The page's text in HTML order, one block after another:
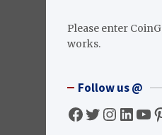
Please enter
works.
Follow us @
Facebook Twitter InstagramLinkedIn YouTube Pinterest